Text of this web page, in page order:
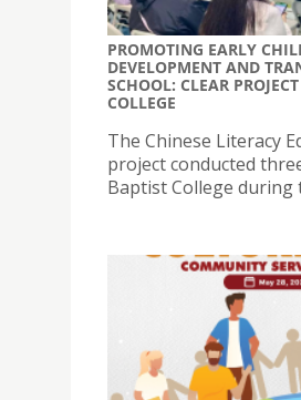
PROMOTING EARLY
DEVELOPMENT AND
SCHOOL: CLEAR
COLLEGE
The Chinese Literacy
project conducted
Baptist College during